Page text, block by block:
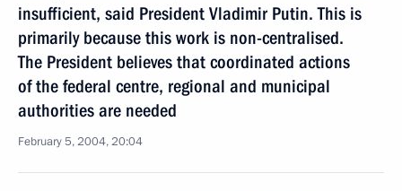
insufficient, said President Vladimir Putin. This is
primarily because this work is non-centralised.
The President believes that coordinated actions
of the federal centre, regional and municipal
authorities are needed
February 5, 2004, 20:04